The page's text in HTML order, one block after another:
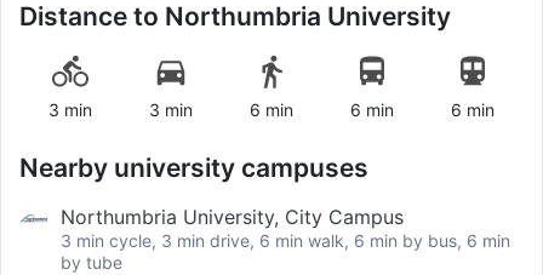
Distance to Northumbria University
3 min 3 min 6 min 6 min 6 min
Nearby university campuses
Northumbria University, City Campus
3 min cycle, 3 min drive, 6 min walk, 6 min by bus, 6 min
by tube